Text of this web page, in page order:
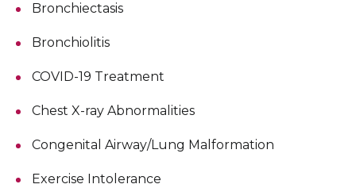
Bronchiectasis
Bronchiolitis
COVID-19 Treatment
Chest X-ray Abnormalities
Congenital Airway/Lung Malformation
Exercise Intolerance